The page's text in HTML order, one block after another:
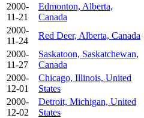
2000-
11-21
Edmonton, Alberta,
Canada
2000-
11-24
Red Deer, Alberta, Canada
2000-
11-27
Saskatoon, Saskatchewan,
Canada
2000-
12-01
Chicago, Illinois, United
States
2000-
12-02
Detroit, Michigan, United
States